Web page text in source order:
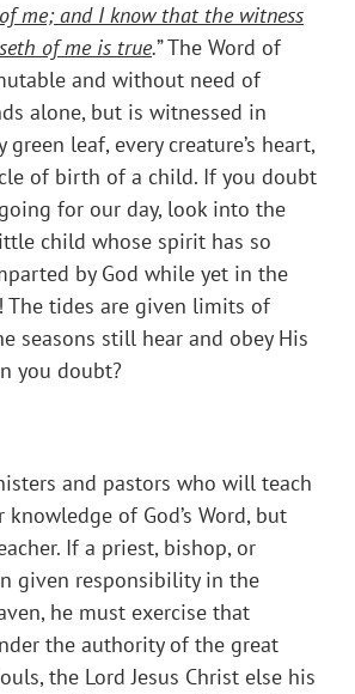
me; and I know that the witness
of me is true.” The Word of
and without need of
alone, but is witnessed in
green leaf, every creature’s heart,
of birth of a child. If you doubt
for our day, look into the
child whose spirit has so
by God while yet in the
The tides are given limits of
seasons still hear and obey His
you doubt?
and pastors who will teach
of God’s Word, but
If a priest, bishop, or
given responsibility in the
he must exercise that
the authority of the great
the Lord Jesus Christ else his